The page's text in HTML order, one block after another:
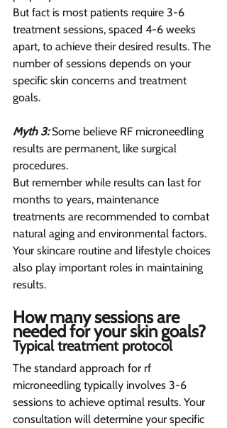
But fact is most patients require 3-6
treatment sessions, spaced 4-6 weeks
apart, to achieve their desired results. The
number of sessions depends on your
specific skin concerns and treatment
goals.
Myth 3: Some believe RF microneedling
results are permanent, like surgical
procedures.
But remember while results can last for
months to years, maintenance
treatments are recommended to combat
natural aging and environmental factors.
Your skincare routine and lifestyle choices
also play important roles in maintaining
results.
How many sessions are
needed for your skin goals?
Typical treatment protocol
The standard approach for rf
microneedling typically involves 3-6
sessions to achieve optimal results. Your
consultation will determine your specific